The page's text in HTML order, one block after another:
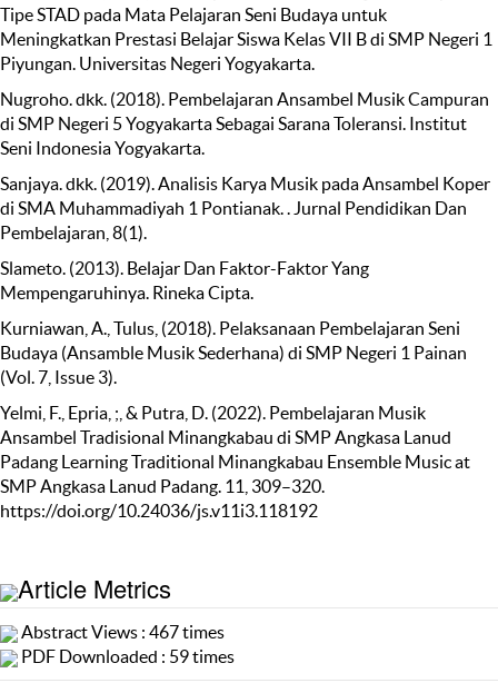
Tipe STAD pada Mata Pelajaran Seni Budaya untuk
Meningkatkan Prestasi Belajar Siswa Kelas VII B di SMP Negeri 1
Piyungan. Universitas Negeri Yogyakarta.
Nugroho. dkk. (2018). Pembelajaran Ansambel Musik Campuran
di SMP Negeri 5 Yogyakarta Sebagai Sarana Toleransi. Institut
Seni Indonesia Yogyakarta.
Sanjaya. dkk. (2019). Analisis Karya Musik pada Ansambel Koper
di SMA Muhammadiyah 1 Pontianak. . Jurnal Pendidikan Dan
Pembelajaran, 8(1).
Slameto. (2013). Belajar Dan Faktor-Faktor Yang
Mempengaruhinya. Rineka Cipta.
Kurniawan, A., Tulus, (2018). Pelaksanaan Pembelajaran Seni
Budaya (Ansamble Musik Sederhana) di SMP Negeri 1 Painan
(Vol. 7, Issue 3).
Yelmi, F., Epria, ;, & Putra, D. (2022). Pembelajaran Musik
Ansambel Tradisional Minangkabau di SMP Angkasa Lanud
Padang Learning Traditional Minangkabau Ensemble Music at
SMP Angkasa Lanud Padang. 11, 309–320.
https://doi.org/10.24036/js.v11i3.118192
Article Metrics
Abstract Views : 467 times
PDF Downloaded : 59 times